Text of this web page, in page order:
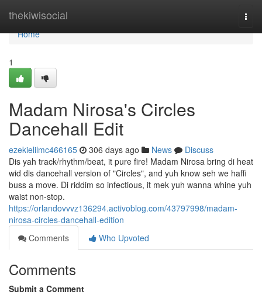
thekiwisocial
Home
Home
1
Madam Nirosa's Circles
Dancehall Edit
ezekielilmc466165 306 days ago News
Discuss
Dis yah track/rhythm/beat, it pure fire! Madam Nirosa bring di heat
wid dis dancehall version of "Circles", and yuh know seh we haffi
buss a move. Di riddim so infectious, it mek yuh wanna whine yuh
waist non-stop.
https://orlandovvvz136294.activoblog.com/43797998/madam-
nirosa-circles-dancehall-edition
Comments
Who Upvoted
Comments
Submit a Comment